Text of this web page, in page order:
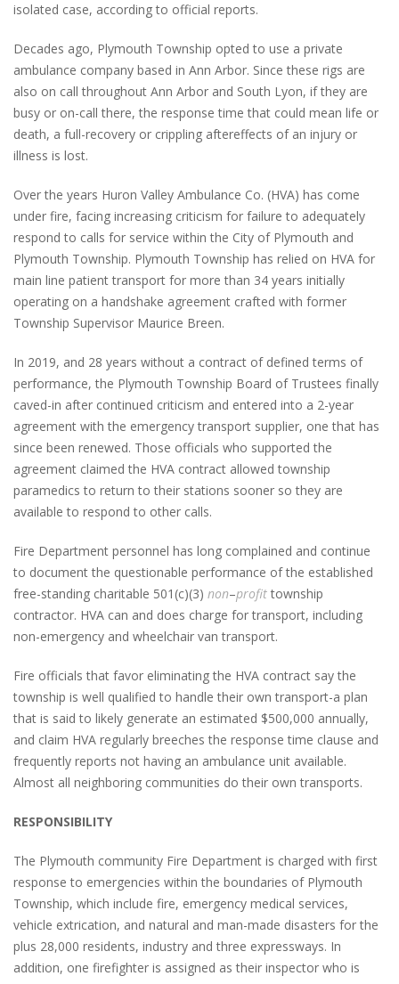
isolated case, according to official reports.
Decades ago, Plymouth Township opted to use a private
ambulance company based in Ann Arbor. Since these rigs are
also on call throughout Ann Arbor and South Lyon, if they are
busy or on-call there, the response time that could mean life or
death, a full-recovery or crippling aftereffects of an injury or
illness is lost.
Over the years Huron Valley Ambulance Co. (HVA) has come
under fire, facing increasing criticism for failure to adequately
respond to calls for service within the City of Plymouth and
Plymouth Township. Plymouth Township has relied on HVA for
main line patient transport for more than 34 years initially
operating on a handshake agreement crafted with former
Township Supervisor Maurice Breen.
In 2019, and 28 years without a contract of defined terms of
performance, the Plymouth Township Board of Trustees finally
caved-in after continued criticism and entered into a 2-year
agreement with the emergency transport supplier, one that has
since been renewed. Those officials who supported the
agreement claimed the HVA contract allowed township
paramedics to return to their stations sooner so they are
available to respond to other calls.
Fire Department personnel has long complained and continue
to document the questionable performance of the established
free-standing charitable 501(c)(3) non–profittownship
contractor. HVA can and does charge for transport, including
non-emergency and wheelchair van transport.
Fire officials that favor eliminating the HVA contract say the
township is well qualified to handle their own transport-a plan
that is said to likely generate an estimated $500,000 annually,
and claim HVA regularly breeches the response time clause and
frequently reports not having an ambulance unit available.
Almost all neighboring communities do their own transports.
RESPONSIBILITY
The Plymouth community Fire Department is charged with first
response to emergencies within the boundaries of Plymouth
Township, which include fire, emergency medical services,
vehicle extrication, and natural and man-made disasters for the
plus 28,000 residents, industry and three expressways. In
addition, one firefighter is assigned as their inspector who is